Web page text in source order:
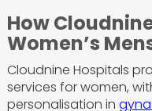
How
Women’s
Cloudnine Hospitals
services for women,
personalisation in